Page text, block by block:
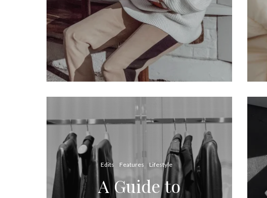
Edits Features Lifestyle
A Guide to